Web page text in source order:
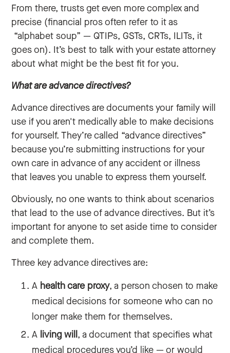
From there, trusts get even more complex and
precise (financial pros often refer to it as
“alphabet soup” — QTIPs, GSTs, CRTs, ILITs, it
goes on). It’s best to talk with your estate attorney
about what might be the best fit for you.
What are advance directives?
Advance directives are documents your family will
use if you aren't medically able to make decisions
for yourself. They’re called “advance directives”
because you’re submitting instructions for your
own care in advance of any accident or illness
that leaves you unable to express them yourself.
Obviously, no one wants to think about scenarios
that lead to the use of advance directives. But it’s
important for anyone to set aside time to consider
and complete them.
Three key advance directives are:
A health care proxy, a person chosen to make
medical decisions for someone who can no
longer make them for themselves.
A living will, a document that specifies what
medical procedures you’d like — or would